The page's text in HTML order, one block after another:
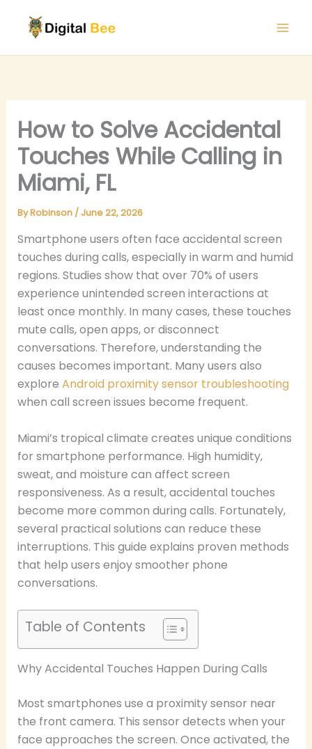
content
How to Solve Accidental
Touches While Calling in
Miami, FL
ByRobinson / June 22, 2026
Smartphone users often face accidental screen
touches during calls, especially in warm and humid
regions. Studies show that over 70% of users
experience unintended screen interactions at
least once monthly. In many cases, these touches
mute calls, open apps, or disconnect
conversations. Therefore, understanding the
causes becomes important. Many users also
explore Android proximity sensor troubleshooting
when call screen issues become frequent.
Miami’s tropical climate creates unique conditions
for smartphone performance. High humidity,
sweat, and moisture can affect screen
responsiveness. As a result, accidental touches
become more common during calls. Fortunately,
several practical solutions can reduce these
interruptions. This guide explains proven methods
that help users enjoy smoother phone
conversations.
Table of Contents
Why Accidental Touches Happen During Calls
Most smartphones use a proximity sensor near
the front camera. This sensor detects when your
face approaches the screen. Once activated, the